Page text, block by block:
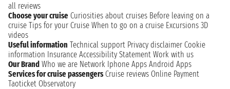
all reviews
Choose your cruise Curiosities about cruises Before leaving on a
cruise Tips for your Cruise When to go on a cruise Excursions 3D
videos
Useful information Technical support Privacy disclaimer Cookie
information Insurance Accessibility Statement Work with us
Our Brand Who we are Network Iphone Apps Android Apps
Services for cruise passengers Cruise reviews Online Payment
Taoticket Observatory